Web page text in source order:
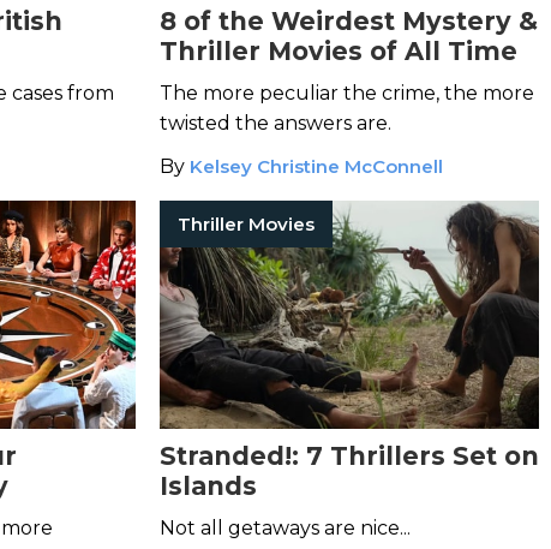
cases from
8 of the Weirdest Mystery &
Thriller Movies of All Time
The more peculiar the crime, the more
twisted the answers are.
By Kelsey Christine McConnell
Thriller Movies
Stranded!: 7 Thrillers Set on
Islands
Not all getaways are nice...